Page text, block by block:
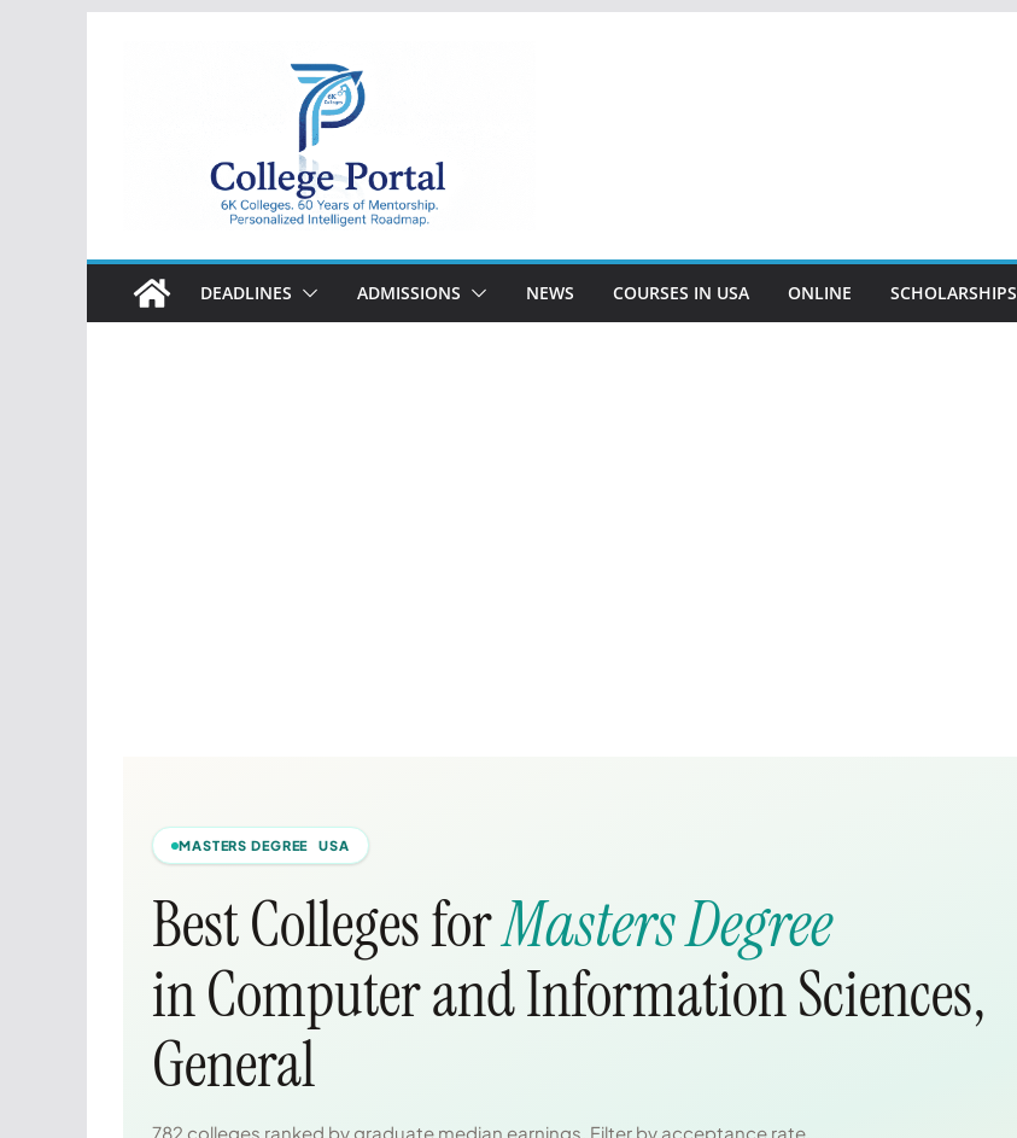
College
Portal
DEADLINES ADMISSIONS NEWS COURSES IN USA ONLINE SCHOLARSHIPS
MASTERS DEGREE USA
Best Colleges forMasters Degree
in Computer and Information Sciences,
General
782 colleges ranked by graduate median earnings. Filter by acceptance rate,